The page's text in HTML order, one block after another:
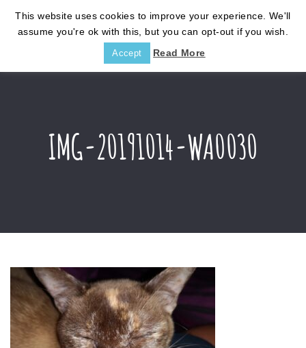
IMG-20191014-WA0030
This website uses cookies to improve your experience. We'll
assume you're ok with this, but you can opt-out if you wish.
Accept Read More